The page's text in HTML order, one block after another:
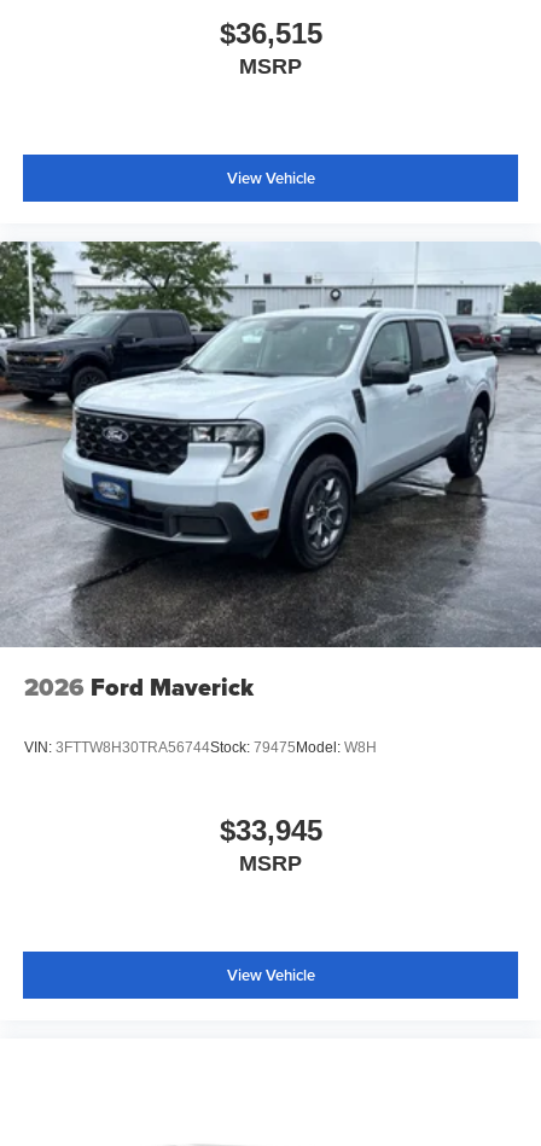
$36,515
MSRP
View Vehicle
2026 Ford Maverick
VIN: 3FTTW8H30TRA56744Stock: 79475Model: W8H
$33,945
MSRP
View Vehicle